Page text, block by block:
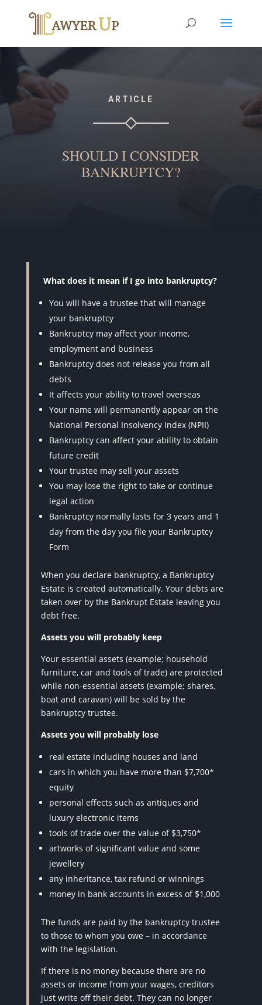
ARTICLE
SHOULD I CONSIDER
BANKRUPTCY?
What does it mean if I go into bankruptcy?
You will have a trustee that will manage
your bankruptcy
Bankruptcy may affect your income,
employment and business
Bankruptcy does not release you from all
debts
It affects your ability to travel overseas
Your name will permanently appear on the
National Personal Insolvency Index (NPII)
Bankruptcy can affect your ability to obtain
future credit
Your trustee may sell your assets
You may lose the right to take or continue
legal action
Bankruptcy normally lasts for 3 years and 1
day from the day you file your Bankruptcy
Form
When you declare bankruptcy, a Bankruptcy
Estate is created automatically. Your debts are
taken over by the Bankrupt Estate leaving you
debt free.
Assets you will probably keep
Your essential assets (example; household
furniture, car and tools of trade) are protected
while non-essential assets (example; shares,
boat and caravan) will be sold by the
bankruptcy trustee.
Assets you will probably lose
real estate including houses and land
cars in which you have more than $7,700*
equity
personal effects such as antiques and
luxury electronic items
tools of trade over the value of $3,750*
artworks of significant value and some
jewellery
any inheritance, tax refund or winnings
money in bank accounts in excess of $1,000
The funds are paid by the bankruptcy trustee
to those to whom you owe – in accordance
with the legislation.
If there is no money because there are no
assets or income from your wages, creditors
just write off their debt. They can no longer